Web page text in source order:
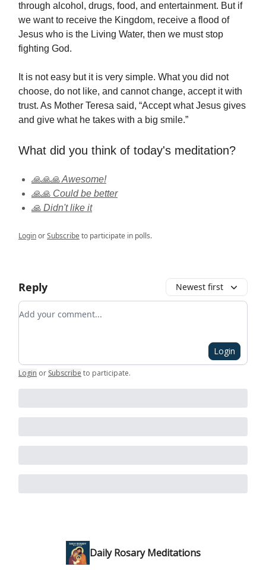
through alcohol, drugs, food, and entertainment. But if
we want to receive the Kingdom, receive a flood of
Jesus who is the Living Water, then we must stop
fighting God.
It is not easy but it is very simple. What you did not
choose, do not like, and cannot change, accept it with
trust. As Mother Teresa said, “Accept what Jesus gives
and give what he takes with a big smile.”
What did you think of today's meditation?
🙏🙏🙏 Awesome!
🙏🙏 Could be better
🙏 Didn't like it
LoginorSubscribeto participate in polls.
Reply Newest first
Add your comment
Login
Login or Subscribe to participate.
Daily Rosary Meditations